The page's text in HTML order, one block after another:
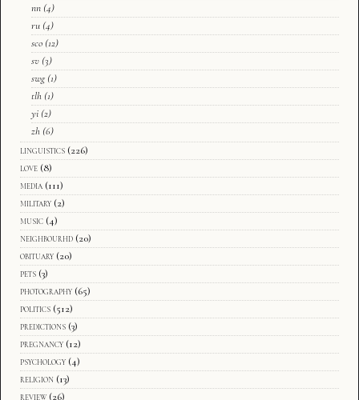
nn (4)
ru (4)
sco (12)
sv (3)
swg (1)
tlh (1)
yi (2)
zh (6)
linguistics (226)
love (8)
media (111)
military (2)
music (4)
neighbourhd (20)
obituary (20)
pets (3)
photography (65)
politics (512)
predictions (3)
pregnancy (12)
psychology (4)
religion (13)
review (26)